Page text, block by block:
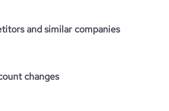
and similar companies
changes